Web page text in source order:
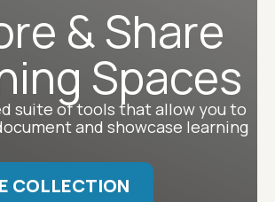
& Share
Spaces
suite of tools that allow you to
and showcase learning
COLLECTION